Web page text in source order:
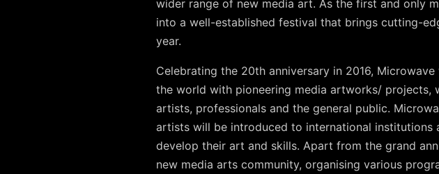
wider range of new media art. As the first and only
into a well-established festival that brings cutting-
year.
Celebrating the 20th anniversary in 2016,
the world with pioneering media artworks/ projects,
artists, professionals and the general public.
artists will be introduced to international
develop their art and skills. Apart from the grand
new media arts community, organising various